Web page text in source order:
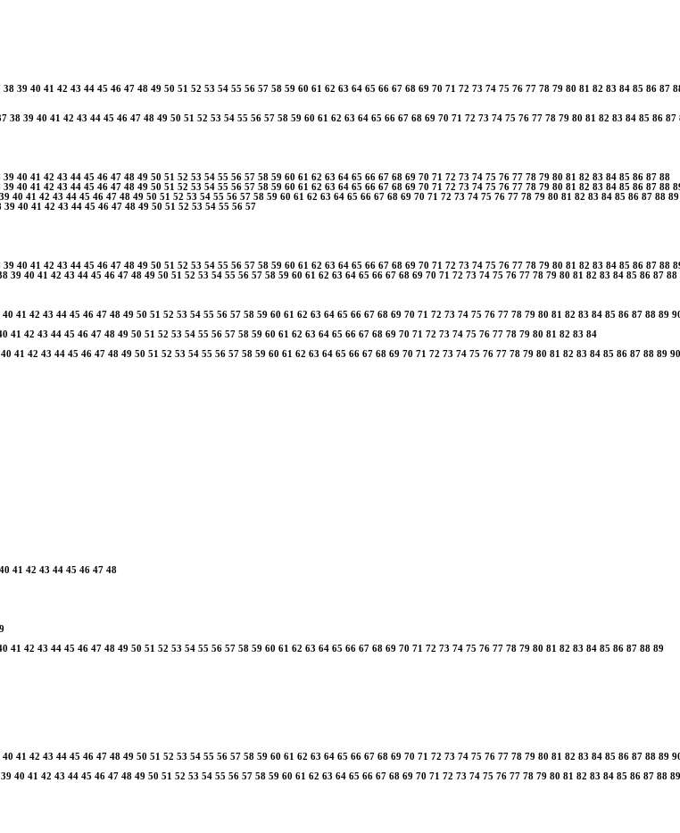
38 39 40 41 42 43 44 45 46 47 48 49 50 51 52 53 54 55 56 57 58 59 60 61 62 63 64 65 66 67 68 69 70 71 72 73 74 75 76 77 78 79 80 81 82 83 84 85 86 87
38 39 40 41 42 43 44 45 46 47 48 49 50 51 52 53 54 55 56 57 58 59 60 61 62 63 64 65 66 67 68 69 70 71 72 73 74 75 76 77 78 79 80 81 82 83 84 85 86 87
39 40 41 42 43 44 45 46 47 48 49 50 51 52 53 54 55 56 57 58 59 60 61 62 63 64 65 66 67 68 69 70 71 72 73 74 75 76 77 78 79 80 81 82 83 84 85 86 87 88
39 40 41 42 43 44 45 46 47 48 49 50 51 52 53 54 55 56 57 58 59 60 61 62 63 64 65 66 67 68 69 70 71 72 73 74 75 76 77 78 79 80 81 82 83 84 85 86 87 88
39 40 41 42 43 44 45 46 47 48 49 50 51 52 53 54 55 56 57 58 59 60 61 62 63 64 65 66 67 68 69 70 71 72 73 74 75 76 77 78 79 80 81 82 83 84 85 86 87 88 89
39 40 41 42 43 44 45 46 47 48 49 50 51 52 53 54 55 56 57
39 40 41 42 43 44 45 46 47 48 49 50 51 52 53 54 55 56 57 58 59 60 61 62 63 64 65 66 67 68 69 70 71 72 73 74 75 76 77 78 79 80 81 82 83 84 85 86 87 88
39 40 41 42 43 44 45 46 47 48 49 50 51 52 53 54 55 56 57 58 59 60 61 62 63 64 65 66 67 68 69 70 71 72 73 74 75 76 77 78 79 80 81 82 83 84 85 86 87 88
40 41 42 43 44 45 46 47 48 49 50 51 52 53 54 55 56 57 58 59 60 61 62 63 64 65 66 67 68 69 70 71 72 73 74 75 76 77 78 79 80 81 82 83 84 85 86 87 88 89
41 42 43 44 45 46 47 48 49 50 51 52 53 54 55 56 57 58 59 60 61 62 63 64 65 66 67 68 69 70 71 72 73 74 75 76 77 78 79 80 81 82 83 84
40 41 42 43 44 45 46 47 48 49 50 51 52 53 54 55 56 57 58 59 60 61 62 63 64 65 66 67 68 69 70 71 72 73 74 75 76 77 78 79 80 81 82 83 84 85 86 87 88 89 90
40 41 42 43 44 45 46 47 48
41 42 43 44 45 46 47 48 49 50 51 52 53 54 55 56 57 58 59 60 61 62 63 64 65 66 67 68 69 70 71 72 73 74 75 76 77 78 79 80 81 82 83 84 85 86 87 88 89
40 41 42 43 44 45 46 47 48 49 50 51 52 53 54 55 56 57 58 59 60 61 62 63 64 65 66 67 68 69 70 71 72 73 74 75 76 77 78 79 80 81 82 83 84 85 86 87 88 89
39 40 41 42 43 44 45 46 47 48 49 50 51 52 53 54 55 56 57 58 59 60 61 62 63 64 65 66 67 68 69 70 71 72 73 74 75 76 77 78 79 80 81 82 83 84 85 86 87 88 89